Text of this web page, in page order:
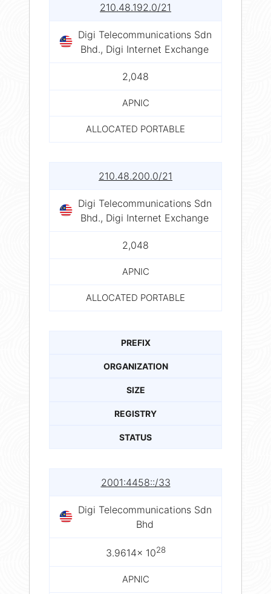
210.48.192.0/21
Digi Telecommunications Sdn
Bhd., Digi Internet Exchange
2,048
APNIC
ALLOCATED PORTABLE
210.48.200.0/21
Digi Telecommunications Sdn
Bhd., Digi Internet Exchange
2,048
APNIC
ALLOCATED PORTABLE
PREFIX
ORGANIZATION
SIZE
REGISTRY
STATUS
2001:4458::/33
Digi Telecommunications Sdn
Bhd
3.9614× 1028
APNIC